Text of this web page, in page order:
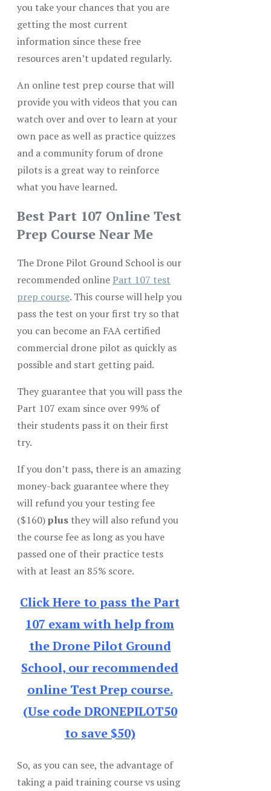
you take your chances that you are
getting the most current
information since these free
resources aren’t updated regularly.
An online test prep course that will
provide you with videos that you can
watch over and over to learn at your
own pace as well as practice quizzes
and a community forum of drone
pilots is a great way to reinforce
what you have learned.
Best Part 107 Online Test
Prep Course Near Me
The Drone Pilot Ground School is our
recommended onlinePart 107 test
prep course. This course will help you
pass the test on your first try so that
you can become an FAA certified
commercial drone pilot as quickly as
possible and start getting paid.
They guarantee that you will pass the
Part 107 exam since over 99% of
their students pass it on their first
try.
If you don’t pass, there is an amazing
money-back guarantee where they
will refund you your testing fee
($160)plus they will also refund you
the course fee as long as you have
passed one of their practice tests
with at least an 85% score.
Click Here to pass the Part
107 exam with help from
the Drone Pilot Ground
School, our recommended
online Test Prep course.
(Use code DRONEPILOT50
to save $50)
So, as you can see, the advantage of
taking a paid training course vs using